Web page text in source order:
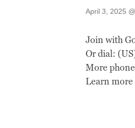
April 3, 2025
Join with
Or dial:
More
Learn